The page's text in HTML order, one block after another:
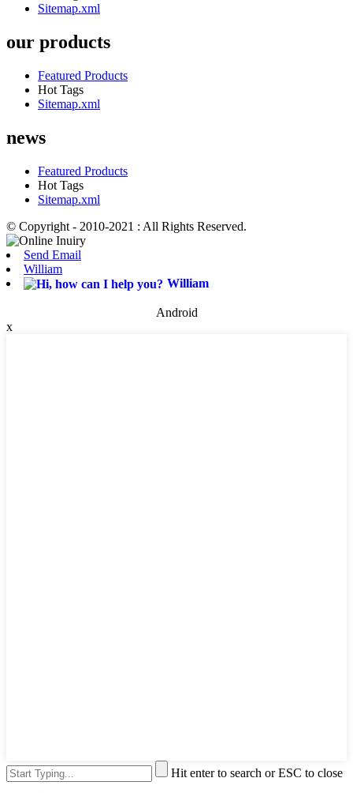
Sitemap.xml
our products
Featured Products
Hot Tags
Sitemap.xml
news
Featured Products
Hot Tags
Sitemap.xml
© Copyright - 2010-2021 : All Rights Reserved.
Send Email
William
William
Android
x
Hit enter to search or ESC to close